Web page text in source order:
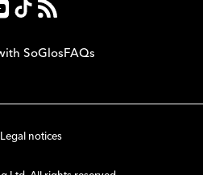
SoGlosFAQs
Legal notices